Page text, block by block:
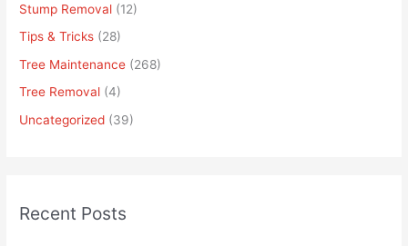
Stump Removal (12)
Tips & Tricks (28)
Tree Maintenance (268)
Tree Removal (4)
Uncategorized (39)
Recent Posts